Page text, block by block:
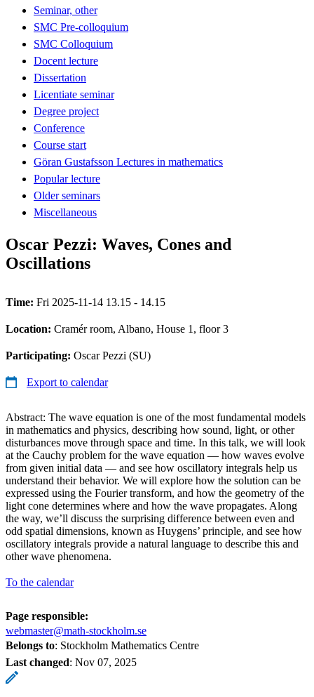
Seminar, other
SMC Pre-colloquium
SMC Colloquium
Docent lecture
Dissertation
Licentiate seminar
Degree project
Conference
Course start
Göran Gustafsson Lectures in mathematics
Popular lecture
Older seminars
Miscellaneous
Oscar Pezzi: Waves, Cones and
Oscillations
Time: Fri 2025-11-14 13.15 - 14.15
Location: Cramér room, Albano, House 1, floor 3
Participating: Oscar Pezzi (SU)
Export to calendar
Abstract: The wave equation is one of the most fundamental models
in mathematics and physics, describing how sound, light, or other
disturbances move through space and time. In this talk, we will look
at the Cauchy problem for the wave equation — how waves evolve
from given initial data — and see how oscillatory integrals help us
understand their behavior. We will explore how the solution can be
expressed using the Fourier transform, and how the geometry of the
light cone determines where and how the wave propagates. Along
the way, we’ll discuss the surprising difference between even and
odd spatial dimensions, known as Huygens’ principle, and see how
oscillatory integrals provide a natural language to describe this and
other wave phenomena.
To the calendar
Page responsible:
webmaster@math-stockholm.se
Belongs to: Stockholm Mathematics Centre
Last changed: Nov 07, 2025